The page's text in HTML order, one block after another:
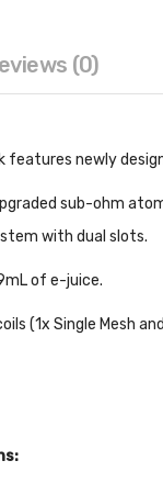
(0)
features newly
upgraded sub-ohm
with dual slots.
of e-juice.
(1x Single Mesh